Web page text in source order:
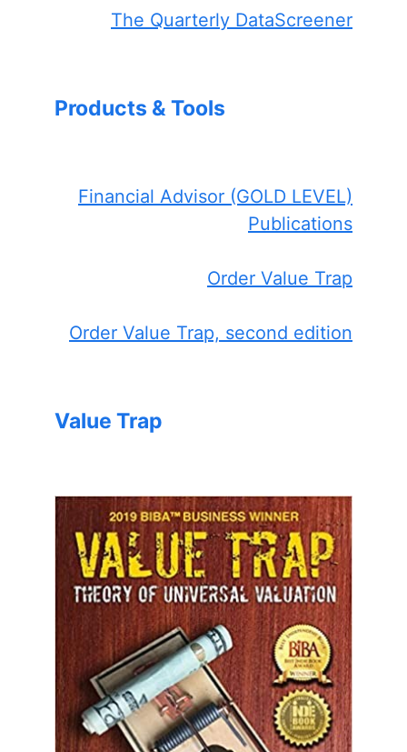
The Quarterly DataScreener
Products & Tools
Financial Advisor (GOLD LEVEL)
Publications
Order Value Trap
Order Value Trap, second edition
Value Trap